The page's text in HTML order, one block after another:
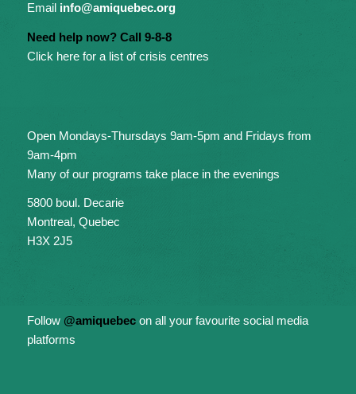
Email info@amiquebec.org
Need help now? Call 9-8-8
Click here for a list of crisis centres
Open Mondays-Thursdays 9am-5pm and Fridays from
9am-4pm
Many of our programs take place in the evenings
5800 boul. Decarie
Montreal, Quebec
H3X 2J5
Follow @amiquebecon all your favourite social media
platforms